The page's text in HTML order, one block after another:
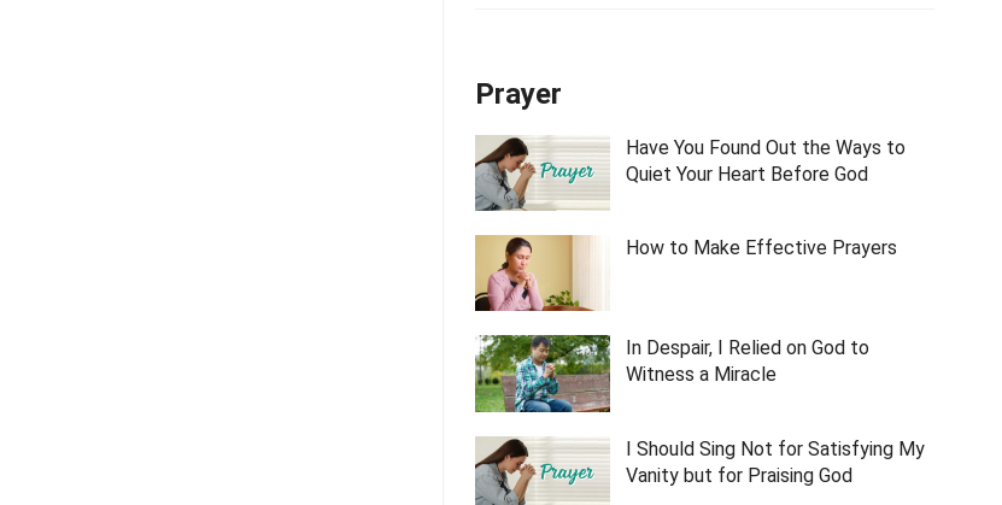
Prayer
Have You Found Out the Ways to
Quiet Your Heart Before God
How to Make Effective Prayers
In Despair, I Relied on God to
Witness a Miracle
I Should Sing Not for Satisfying My
Vanity but for Praising God